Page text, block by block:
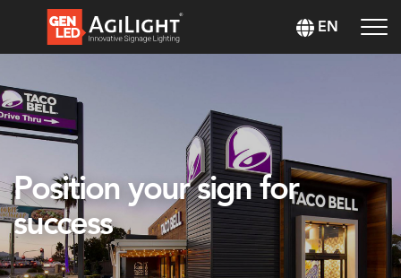
EN
Position your sign for
success